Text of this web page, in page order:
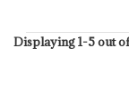
Displaying 1-5 out